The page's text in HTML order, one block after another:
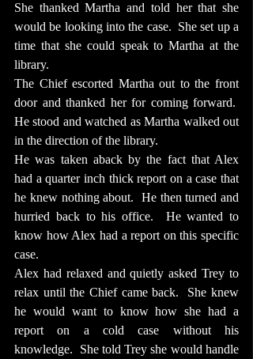
She thanked Martha and told her that she
would be looking into the case.  She set up a
time that she could speak to Martha at the
library.
The Chief escorted Martha out to the front
door and thanked her for coming forward.
He stood and watched as Martha walked out
in the direction of the library.
He was taken aback by the fact that Alex
had a quarter inch thick report on a case that
he knew nothing about.  He then turned and
hurried back to his office.  He wanted to
know how Alex had a report on this specific
case.
Alex had relaxed and quietly asked Trey to
relax until the Chief came back.  She knew
he would want to know how she had a
report on a cold case without his
knowledge.  She told Trey she would handle